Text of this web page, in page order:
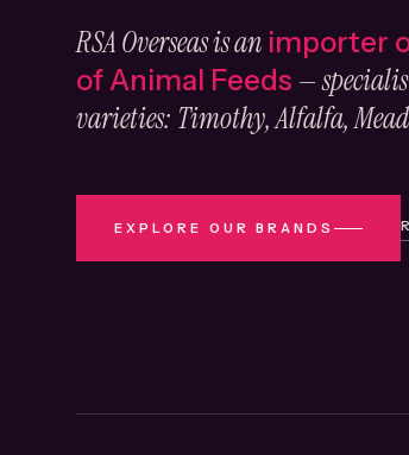
RSA Overseas is an importer
of Animal Feeds —
varieties: Timothy, Alfalfa,
EXPLORE OUR BRANDS